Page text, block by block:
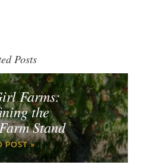
Posts
Farms:
the
Stand
POST »